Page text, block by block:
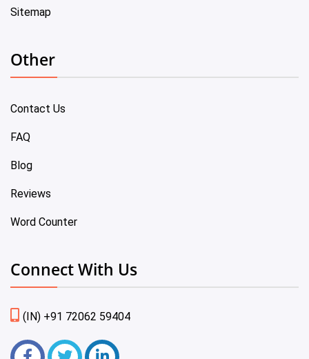
Sitemap
Other
Contact Us
FAQ
Blog
Reviews
Word Counter
Connect With Us
(IN) +91 72062 59404